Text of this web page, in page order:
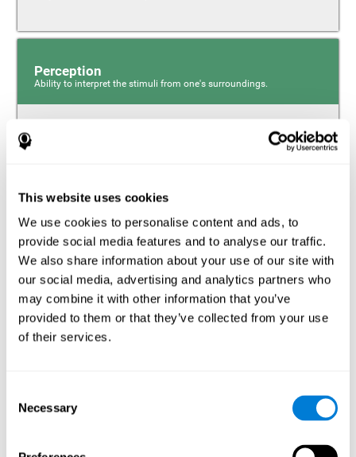
This website uses cookies
We use cookies to personalise content and ads, to
provide social media features and to analyse our traffic.
We also share information about your use of our site with
our social media, advertising and analytics partners who
may combine it with other information that you’ve
provided to them or that they’ve collected from your use
of their services.
Selection
Necessary
Perception
Ability to interpret the stimuli from one's surroundings.
frequency transmitted by air or other media.
Estimation
The ability to predict or generate a response when we do
Recognition
The ability to identify stimuli that we have previously
The ability to be aware of our relationship with the